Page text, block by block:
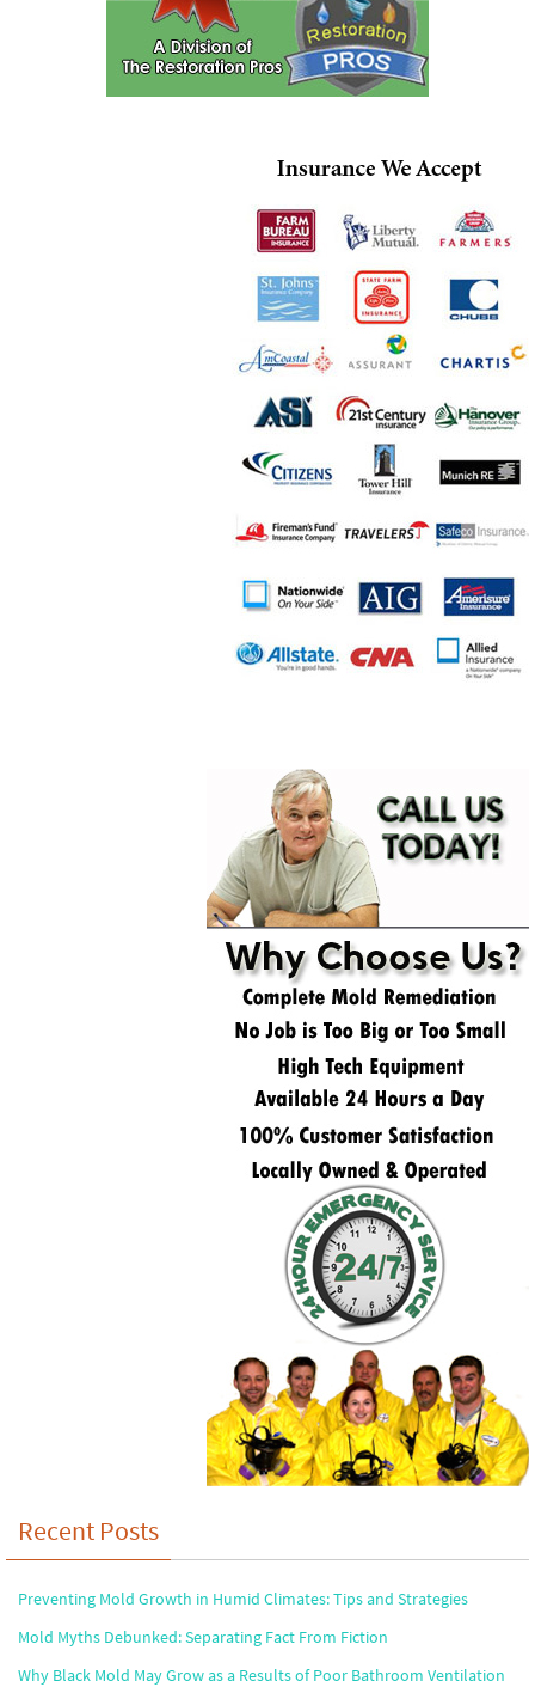
Recent Posts
Preventing Mold Growth in Humid Climates: Tips and Strategies
Mold Myths Debunked: Separating Fact From Fiction
Why Black Mold May Grow as a Results of Poor Bathroom Ventilation